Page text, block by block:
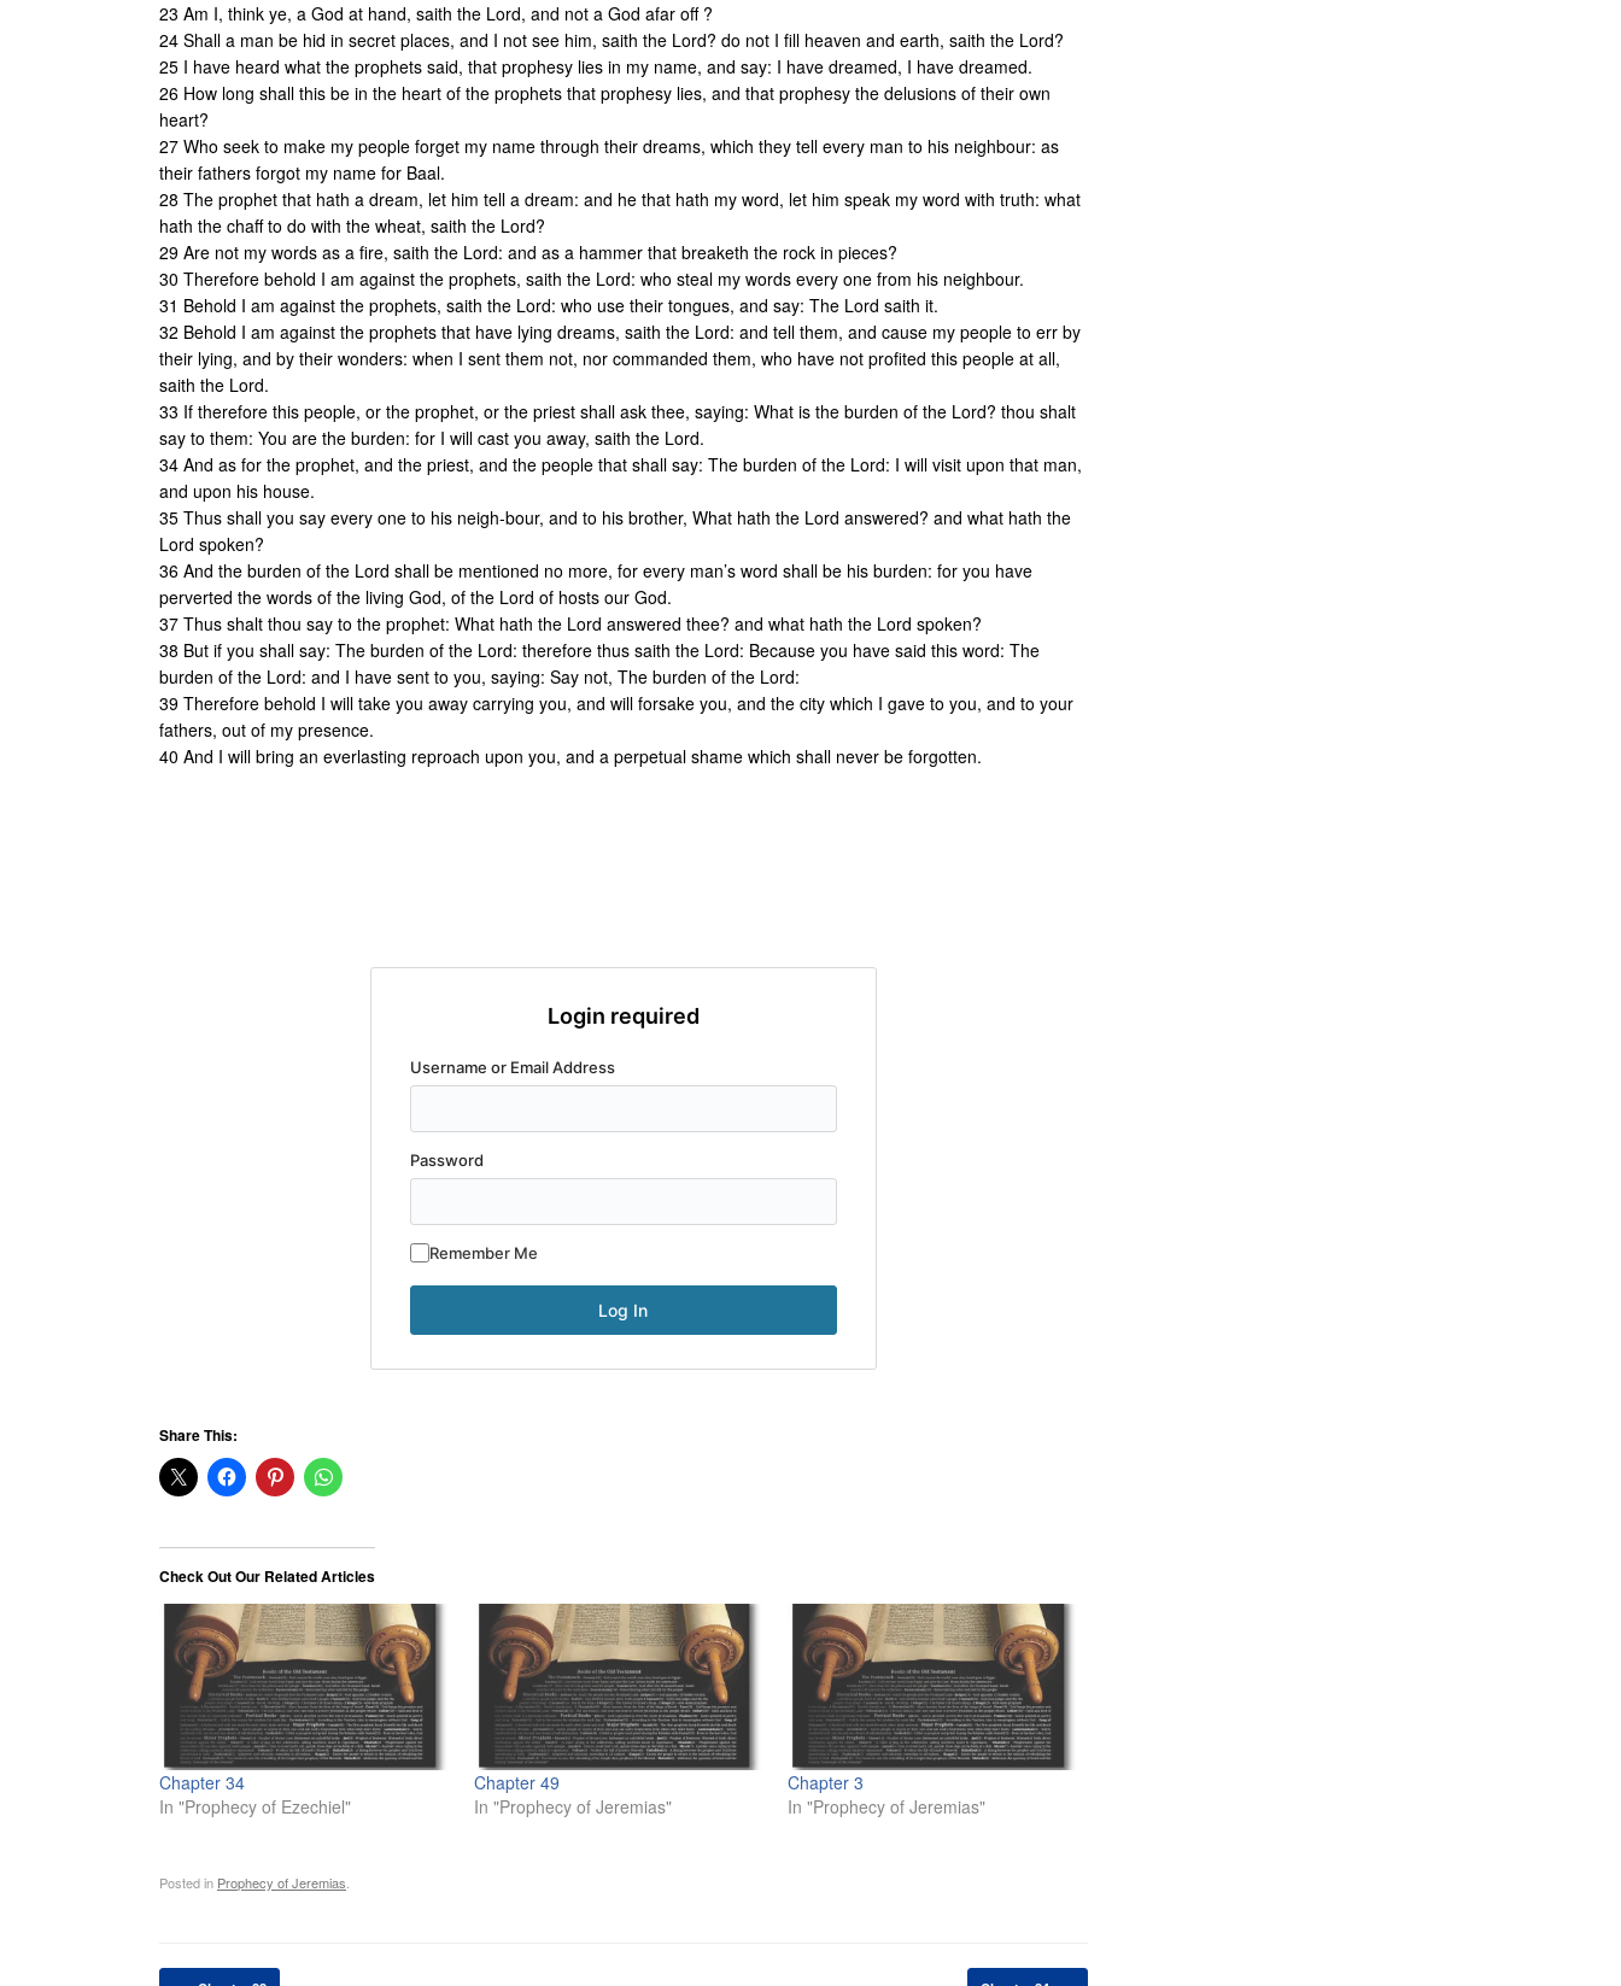
23 Am I, think ye, a God at hand, saith the Lord, and not a God afar off ?
24 Shall a man be hid in secret places, and I not see him, saith the Lord? do not I fill heaven and earth, saith the Lord?
25 I have heard what the prophets said, that prophesy lies in my name, and say: I have dreamed, I have dreamed.
26 How long shall this be in the heart of the prophets that prophesy lies, and that prophesy the delusions of their own
heart?
27 Who seek to make my people forget my name through their dreams, which they tell every man to his neighbour: as
their fathers forgot my name for Baal.
28 The prophet that hath a dream, let him tell a dream: and he that hath my word, let him speak my word with truth: what
hath the chaff to do with the wheat, saith the Lord?
29 Are not my words as a fire, saith the Lord: and as a hammer that breaketh the rock in pieces?
30 Therefore behold I am against the prophets, saith the Lord: who steal my words every one from his neighbour.
31 Behold I am against the prophets, saith the Lord: who use their tongues, and say: The Lord saith it.
32 Behold I am against the prophets that have lying dreams, saith the Lord: and tell them, and cause my people to err by
their lying, and by their wonders: when I sent them not, nor commanded them, who have not profited this people at all,
saith the Lord.
33 If therefore this people, or the prophet, or the priest shall ask thee, saying: What is the burden of the Lord? thou shalt
say to them: You are the burden: for I will cast you away, saith the Lord.
34 And as for the prophet, and the priest, and the people that shall say: The burden of the Lord: I will visit upon that man,
and upon his house.
35 Thus shall you say every one to his neigh-bour, and to his brother, What hath the Lord answered? and what hath the
Lord spoken?
36 And the burden of the Lord shall be mentioned no more, for every man’s word shall be his burden: for you have
perverted the words of the living God, of the Lord of hosts our God.
37 Thus shalt thou say to the prophet: What hath the Lord answered thee? and what hath the Lord spoken?
38 But if you shall say: The burden of the Lord: therefore thus saith the Lord: Because you have said this word: The
burden of the Lord: and I have sent to you, saying: Say not, The burden of the Lord:
39 Therefore behold I will take you away carrying you, and will forsake you, and the city which I gave to you, and to your
fathers, out of my presence.
40 And I will bring an everlasting reproach upon you, and a perpetual shame which shall never be forgotten.
Login required
Username or Email Address
Password
Remember Me
Share This:
Check Out Our Related Articles
Chapter 34
In "Prophecy of Ezechiel"
Chapter 49
In "Prophecy of Jeremias"
Chapter 3
In "Prophecy of Jeremias"
Posted in Prophecy of Jeremias
Post navigation